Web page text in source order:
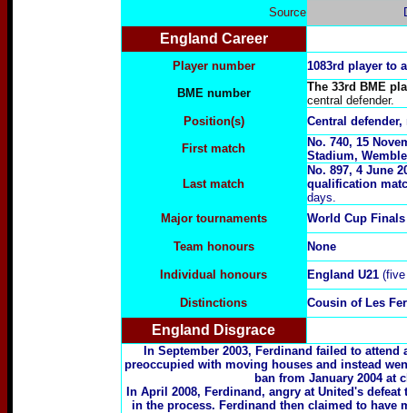
Source
England Career
Player number
1083rd player to
BME number
The 33rd BME
central defender.
Position(s)
Central
First match
No. 740, 15
Stadium,
Last match
No. 897, 4 June
qualification
days.
Major tournaments
World Cup Finals
Team honours None
Individual honours England U21(five
Distinctions Cousin of Les
England Disgrace
In September 2003, Ferdinand failed to
preoccupied with moving houses and instead
ban from January 2004 at
In April 2008, Ferdinand, angry at United's
in the process. Ferdinand then claimed to have